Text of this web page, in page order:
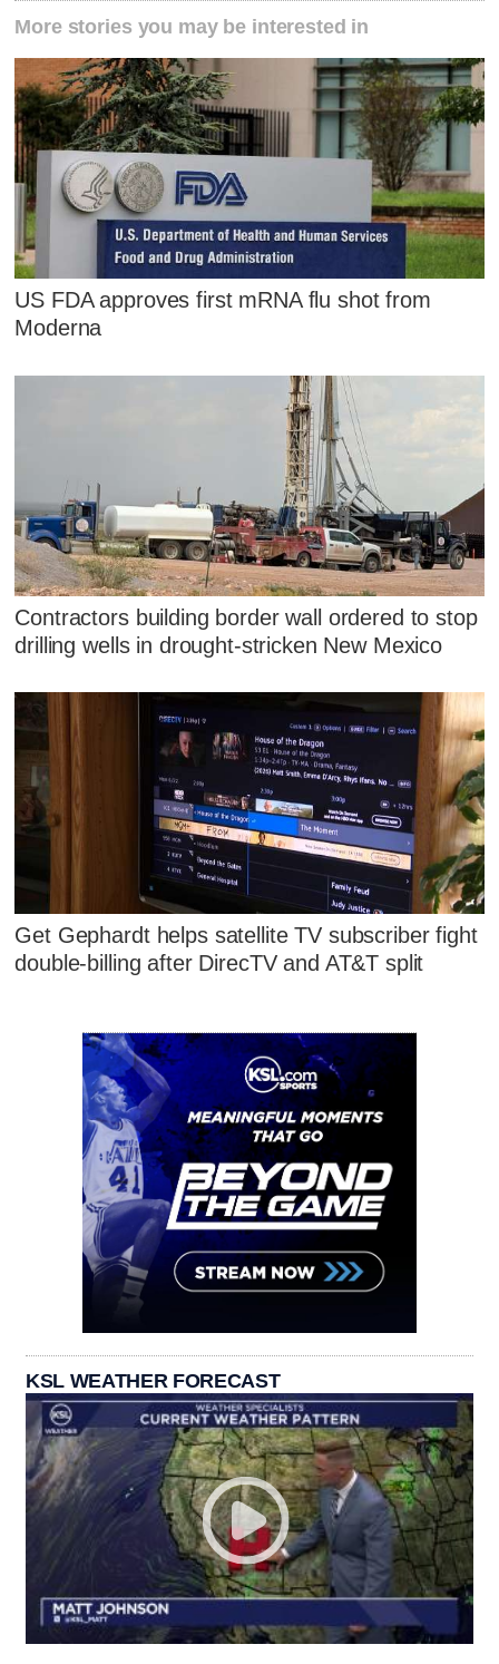
More stories you may be interested in
US FDA approves first mRNA flu shot from
Moderna
Contractors building border wall ordered to stop
drilling wells in drought-stricken New Mexico
Get Gephardt helps satellite TV subscriber fight
double-billing after DirecTV and AT&T split
KSL WEATHER FORECAST